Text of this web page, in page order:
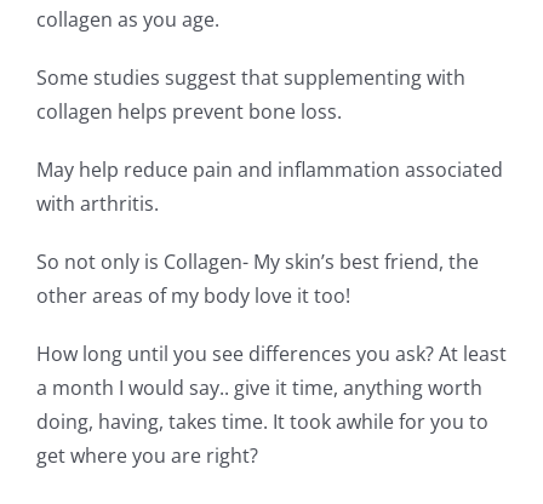
collagen as you age.
Some studies suggest that supplementing with
collagen helps prevent bone loss.
May help reduce pain and inflammation associated
with arthritis.
So not only is Collagen- My skin’s best friend, the
other areas of my body love it too!
How long until you see differences you ask? At least
a month I would say.. give it time, anything worth
doing, having, takes time. It took awhile for you to
get where you are right?